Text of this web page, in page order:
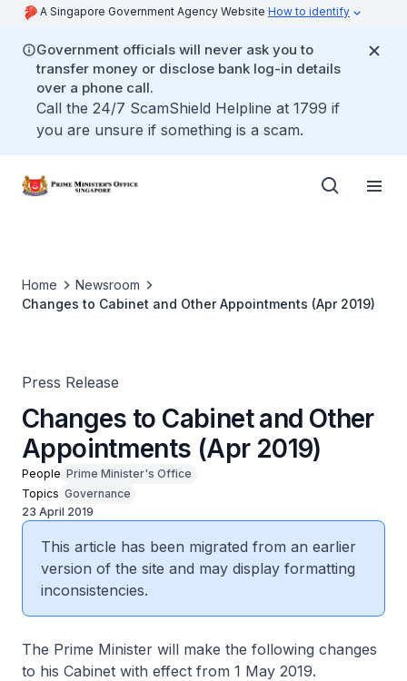
A Singapore Government Agency Website How to identify
Government officials will never ask you to
transfer money or disclose bank log-in details
over a phone call.
Call the 24/7 ScamShield Helpline at 1799 if
you are unsure if something is a scam.
Home
Newsroom
Changes to Cabinet and Other Appointments (Apr 2019)
Press Release
Changes to Cabinet and Other
Appointments (Apr 2019)
People Prime Minister's Office
Topics Governance
23 April 2019
This article has been migrated from an earlier
version of the site and may display formatting
inconsistencies.
The Prime Minister will make the following changes
to his Cabinet with effect from 1 May 2019.